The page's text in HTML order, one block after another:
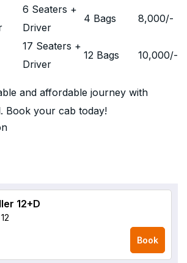
6 Seaters +
Driver
4 Bags 8,000/-
17 Seaters +
Driver
12 Bags 10,000/-
and affordable journey with
Book your cab today!
12+D
Book